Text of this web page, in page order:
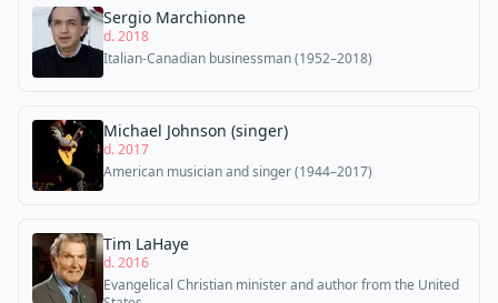
Sergio Marchionne
d. 2018
Italian-Canadian businessman (1952–2018)
Michael Johnson (singer)
d. 2017
American musician and singer (1944–2017)
Tim LaHaye
d. 2016
Evangelical Christian minister and author from the United